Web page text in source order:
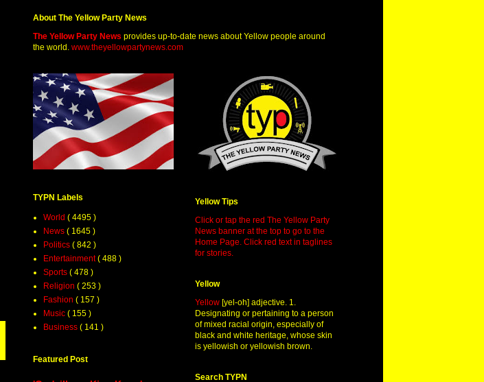
About The Yellow Party News
The Yellow Party News provides up-to-date news about Yellow people around
the world. www.theyellowpartynews.com
TYPN Labels
World ( 4495 )
News ( 1645 )
Politics ( 842 )
Entertainment( 488 )
Sports ( 478 )
Religion ( 253 )
Fashion ( 157 )
Music ( 155 )
Business ( 141 )
Featured Post
Yellow Tips
Click or tap the red The Yellow Party
News banner at the top to go to the
Home Page. Click red text in taglines
for stories.
Yellow
Yellow [yel-oh] adjective. 1.
Designating or pertaining to a person
of mixed racial origin, especially of
black and white heritage, whose skin
is yellowish or yellowish brown.
Search TYPN